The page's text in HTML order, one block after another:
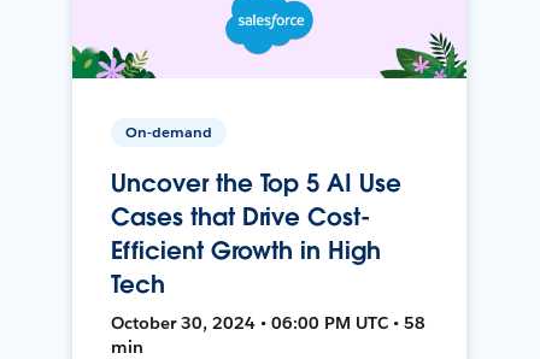
On-demand
Uncover the Top 5 AI Use
Cases that Drive Cost-
Efficient Growth in High
Tech
October 30, 2024 • 06:00 PM UTC • 58
min